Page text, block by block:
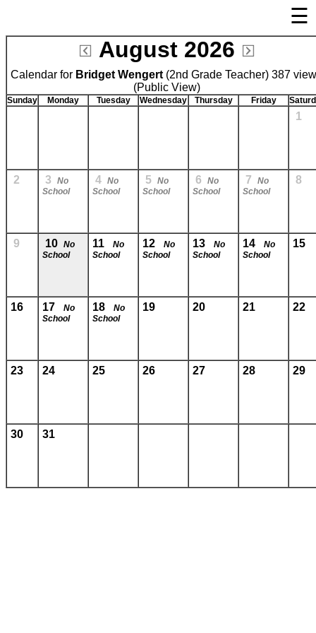
×
Welcome Page
Log In
Bulletin Boards/Calendars
Parent Activation
Visit FastDir.com
☰
August 2026
Calendar for Bridget Wengert (2nd Grade Teacher) 387
(Public View)
Sunday Monday Tuesday Wednesday Thursday Friday
1
2 3
No
School
4 No
School
5 No
School
6
No
School
7
No
School
8
9 10 No
School
11
No
School
12
No
School
13
No
School
14
No
School
15
16 17
No
School
18
No
School
19 20 21 22
23 24 25 26 27 28 29
30 31